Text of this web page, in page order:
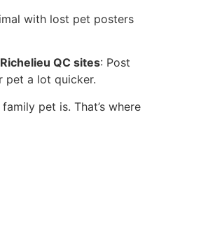
with lost pet posters
QC sites: Post
pet a lot quicker.
pet is. That’s where